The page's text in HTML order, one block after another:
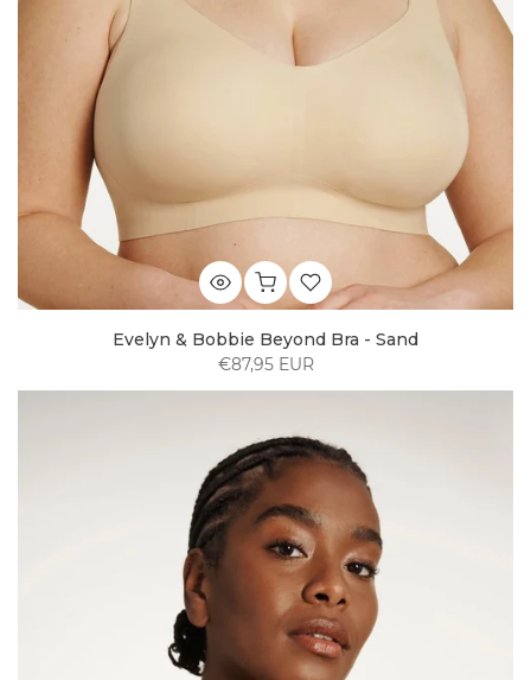
Evelyn & Bobbie Beyond Bra - Sand
€87,95 EUR